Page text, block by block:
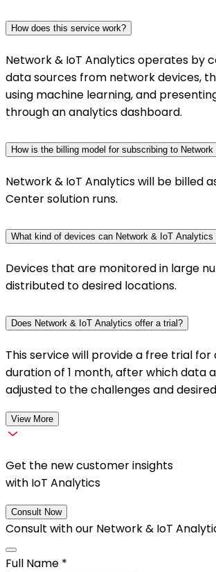
How does this service work?
Network & IoT Analytics operates by
data sources from network devices,
using machine learning, and
through an analytics dashboard.
How is the billing model for subscribing to
Network & IoT Analytics will be billed
Center solution runs.
What kind of devices can Network & IoT Analytics
Devices that are monitored in large
distributed to desired locations.
Does Network & IoT Analytics offer a trial?
This service will provide a free trial for
duration of 1 month, after which data
adjusted to the challenges and
View More
Get the new customer insights
with IoT Analytics
Consult Now
Consult with our Network & IoT
Full Name *